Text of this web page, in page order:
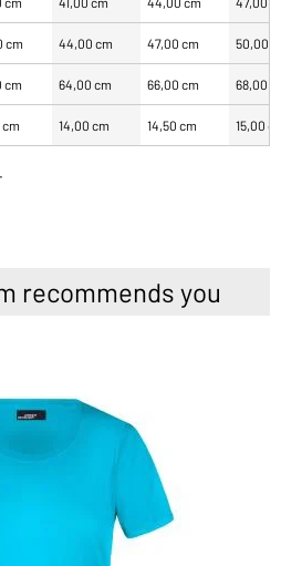
cm 44,00 cm 47,00 cm 50,00
cm 64,00 cm 66,00 cm 68,00
cm 14,00 cm 14,50 cm 15,00
recommends you